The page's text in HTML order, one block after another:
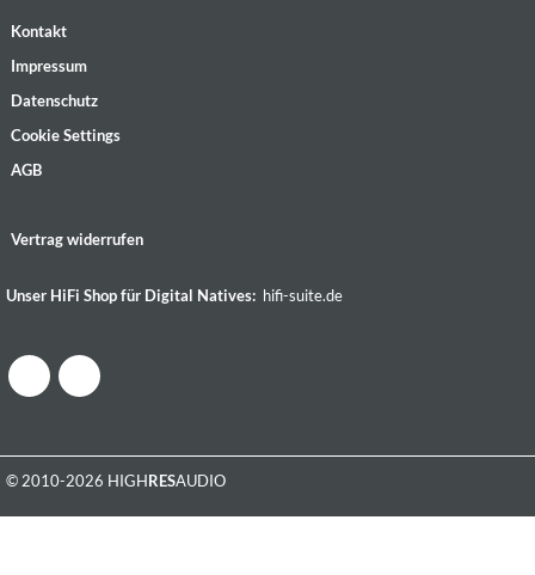
Kontakt
Impressum
Datenschutz
Cookie Settings
AGB
Vertrag widerrufen
Unser HiFi Shop für Digital Natives: hifi-suite.de
© 2010-2026 HIGHRESAUDIO